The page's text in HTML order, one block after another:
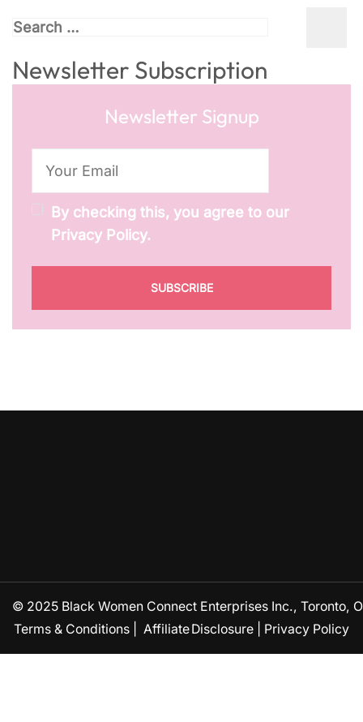
Search
Newsletter Subscription
Newsletter Signup
By checking this, you agree to our
Privacy Policy.
© 2025 Black Women Connect Enterprises Inc., Toronto,
Terms & Conditions
Affiliate Disclosure Privacy Policy